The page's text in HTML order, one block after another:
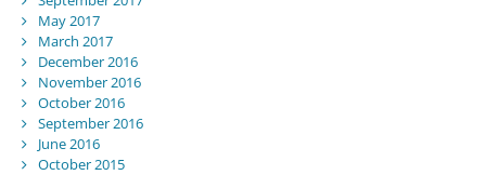
May 2017
March 2017
December 2016
November 2016
October 2016
September 2016
June 2016
October 2015